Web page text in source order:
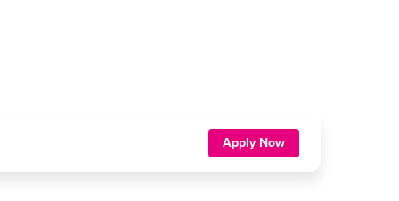
Apply Now